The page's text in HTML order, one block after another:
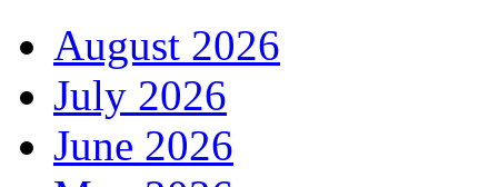
August 2026
July 2026
June 2026